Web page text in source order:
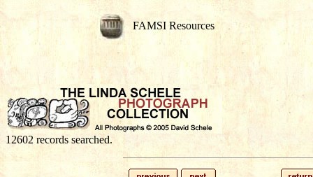
FAMSI Resources
12602 records searched.